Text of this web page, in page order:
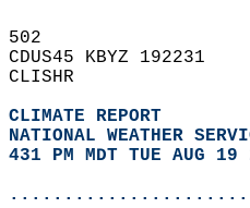
502
CDUS45 KBYZ 192231
CLISHR
CLIMATE REPORT
NATIONAL WEATHER
431 PM MDT TUE AUG 19